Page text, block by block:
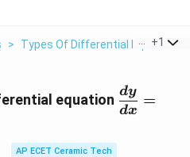
> Types Of Differential Equations
+1
equation
\frac{dy}
dx
dy =
AP ECET Ceramic Tech